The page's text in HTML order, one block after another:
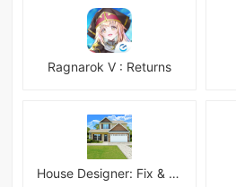
Ragnarok V : Returns
House Designer: Fix & Flip